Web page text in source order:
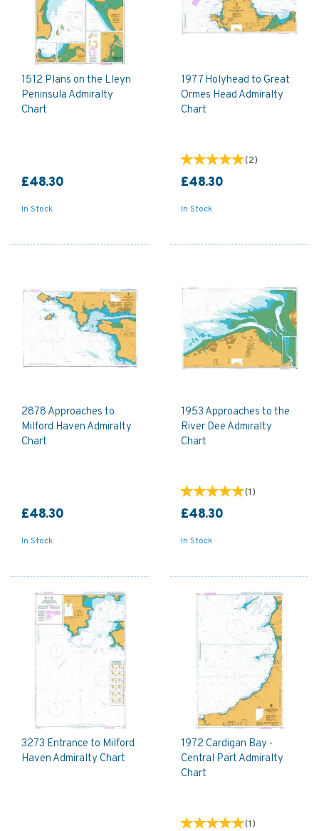
1512 Plans on the Lleyn
Peninsula Admiralty
Chart
£48.30
In Stock
1977 Holyhead to Great
Ormes Head Admiralty
Chart
(2)
£48.30
In Stock
2878 Approaches to
Milford Haven Admiralty
Chart
£48.30
In Stock
1953 Approaches to the
River Dee Admiralty
Chart
(1)
£48.30
In Stock
3273 Entrance to Milford
Haven Admiralty Chart
1972 Cardigan Bay -
Central Part Admiralty
Chart
(1)